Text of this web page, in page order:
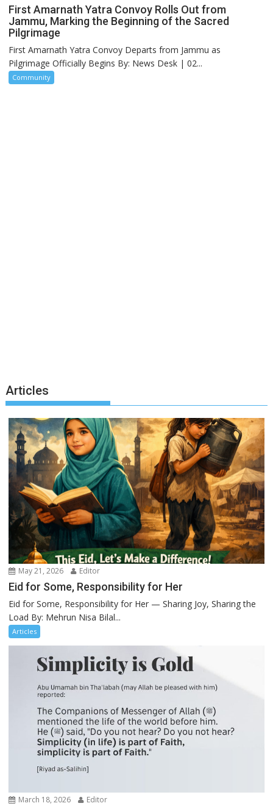
First Amarnath Yatra Convoy Rolls Out from
Jammu, Marking the Beginning of the Sacred
Pilgrimage
First Amarnath Yatra Convoy Departs from Jammu as
Pilgrimage Officially Begins By: News Desk | 02...
Community
Articles
May 21, 2026 Editor
Eid for Some, Responsibility for Her
Eid for Some, Responsibility for Her — Sharing Joy, Sharing the
Load By: Mehrun Nisa Bilal...
Articles
March 18, 2026 Editor